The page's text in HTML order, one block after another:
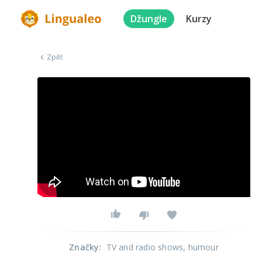
Džungle Kurzy
Zpět
Značky: TV and radio shows, humour